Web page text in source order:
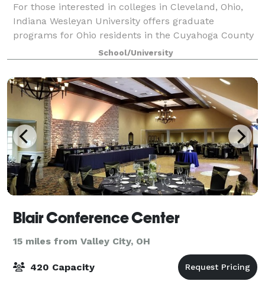
For those interested in colleges in Cleveland, Ohio,
Indiana Wesleyan University offers graduate
programs for Ohio residents in the Cuyahoga County
area and other surrounding areas. Since 1985,
Indiana Wesleyan University has been serving
School/University
Blair Conference Center
15 miles from Valley City, OH
420 Capacity